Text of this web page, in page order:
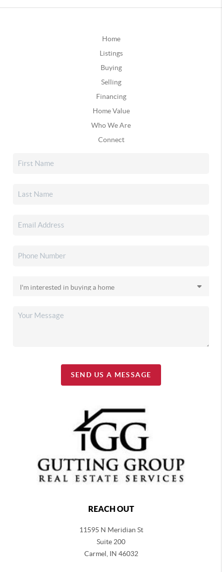
Home
Listings
Buying
Selling
Financing
Home Value
Who We Are
Connect
SEND US A MESSAGE
REACH OUT
11595 N Meridian St
Suite 200
Carmel, IN 46032